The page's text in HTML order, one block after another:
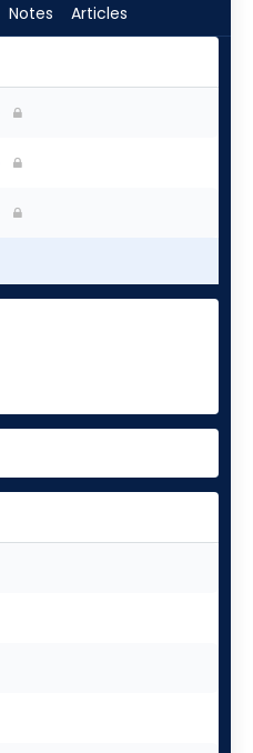
Notes Articles